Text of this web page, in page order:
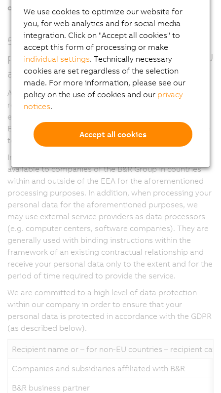
of the German Telecommunications Act
5. Who receives and processes your
personal data (within and outside the EU
and EEA)?
As part of a global corporation, we have business
relationships with companies in the B&R Group and
external service providers, both within and outside the
European Economic Area (EEA), which we may also use
to process your personal data.
In this regard, your personal data may also be made
available to companies of the B&R Group in countries
within and outside of the EEA for the aforementioned
processing purposes. In addition, when processing your
personal data for the aforementioned purposes, we
may use external service providers as data processors
(e.g. computer centers, software companies). They are
generally used with binding instructions within the
framework of an existing contractual relationship and
receive your personal data only to the extent and for the
period of time required to provide the service.
We are committed to a high level of data protection
within our company in order to ensure that your
personal data is protected in accordance with the GDPR
(as described below).
Recipient name or – for non-EU countries – recipient
Companies and subsidiaries affiliated with B&R
B&R business partner
We use cookies to optimize our website for
you, for web analytics and for social media
integration. Click on "Accept all cookies" to
accept this form of processing or make
individual settings. Technically necessary
cookies are set regardless of the selection
made. For more information, please see our
policy on the use of cookies and our privacy
notices.
Accept all cookies